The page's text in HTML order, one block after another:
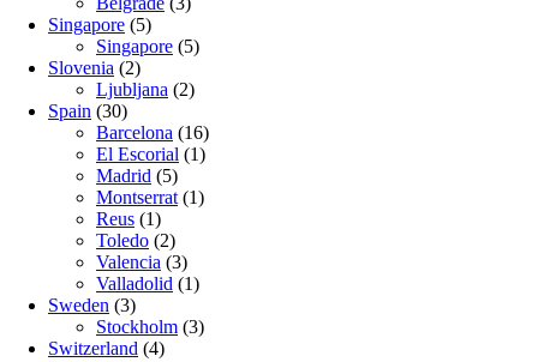
Singapore (5)
Singapore (5)
Slovenia (2)
Ljubljana (2)
Spain (30)
Barcelona (16)
El Escorial (1)
Madrid (5)
Montserrat (1)
Reus (1)
Toledo (2)
Valencia (3)
Valladolid (1)
Sweden (3)
Stockholm (3)
Switzerland (4)